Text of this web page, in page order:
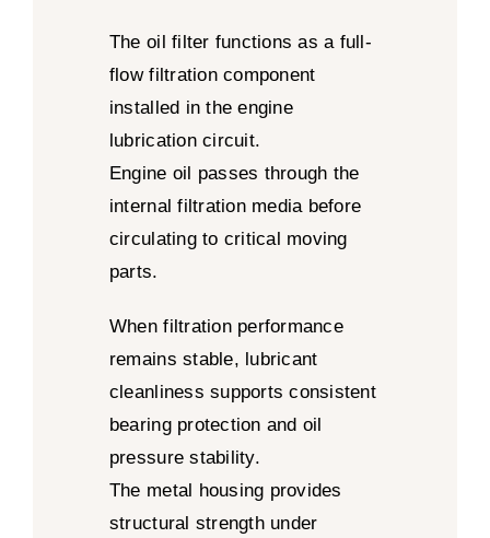
The oil filter functions as a full-
flow filtration component
installed in the engine
lubrication circuit.
Engine oil passes through the
internal filtration media before
circulating to critical moving
parts.
When filtration performance
remains stable, lubricant
cleanliness supports consistent
bearing protection and oil
pressure stability.
The metal housing provides
structural strength under